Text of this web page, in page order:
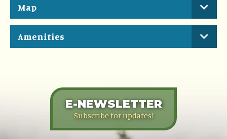
Map
Amenities
E-NEWSLETTER
Subscribe for updates!